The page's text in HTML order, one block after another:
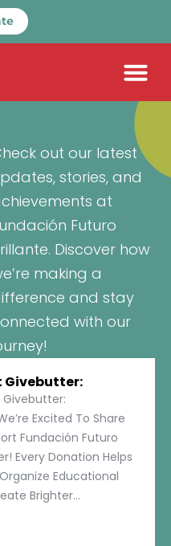
out our latest
stories, and
at
Futuro
Discover how
making a
and stay
with our
Givebutter:
Givebutter:
Excited To Share
Fundación Futuro
Every Donation Helps
Educational
Brighter...